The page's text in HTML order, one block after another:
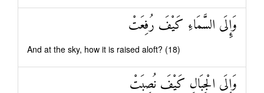
وَإِلَى السَّمَاءِ كَيْفَ رُفِعَتْ
And at the sky, how it is raised aloft? (18)
وَإِلَى الْجِبَالِ كَيْفَ نُصِبَتْ